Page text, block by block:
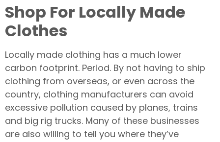
Shop For Locally Made
Clothes
Locally made clothing has a much lower
carbon footprint. Period. By not having to ship
clothing from overseas, or even across the
country, clothing manufacturers can avoid
excessive pollution caused by planes, trains
and big rig trucks. Many of these businesses
are also willing to tell you where they’ve